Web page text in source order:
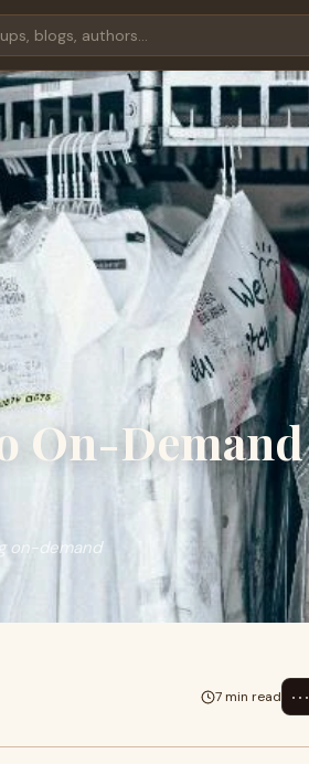
On-Demand
on-demand
7 min read ⋯